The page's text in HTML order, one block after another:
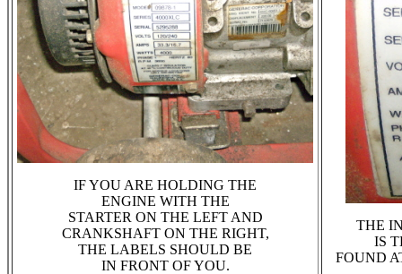
IF YOU ARE HOLDING THE
ENGINE WITH THE
STARTER ON THE LEFT AND
CRANKSHAFT ON THE RIGHT,
THE LABELS SHOULD BE
IN FRONT OF YOU.
THE
IS
FOUND